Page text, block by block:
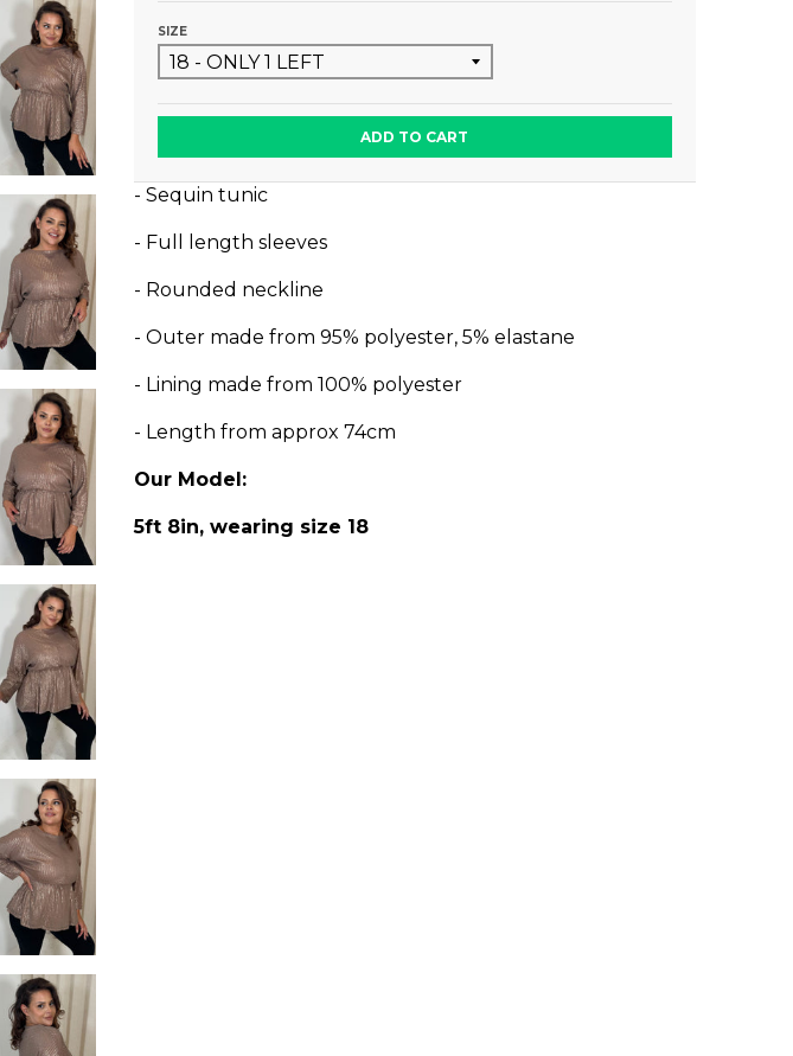
SIZE
ADD TO CART
- Sequin tunic
- Full length sleeves
- Rounded neckline
- Outer made from 95% polyester, 5% elastane
- Lining made from 100% polyester
- Length from approx 74cm
Our Model:
5ft 8in, wearing size 18